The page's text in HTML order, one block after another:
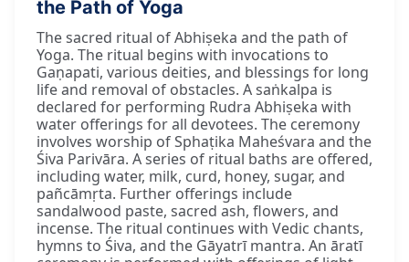
the Path of Yoga
The sacred ritual of Abhiṣeka and the path of
Yoga. The ritual begins with invocations to
Gaṇapati, various deities, and blessings for long
life and removal of obstacles. A saṅkalpa is
declared for performing Rudra Abhiṣeka with
water offerings for all devotees. The ceremony
involves worship of Sphaṭika Maheśvara and the
Śiva Parivāra. A series of ritual baths are offered,
including water, milk, curd, honey, sugar, and
pañcāmṛta. Further offerings include
sandalwood paste, sacred ash, flowers, and
incense. The ritual continues with Vedic chants,
hymns to Śiva, and the Gāyatrī mantra. An āratī